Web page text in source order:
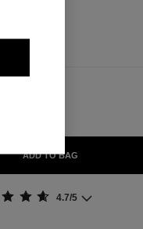
ADD TO BAG
4.7/5